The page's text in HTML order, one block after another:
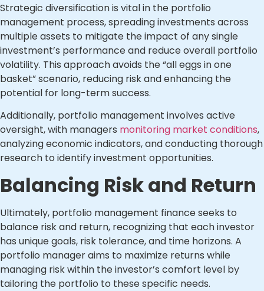
Strategic diversification is vital in the portfolio
management process, spreading investments across
multiple assets to mitigate the impact of any single
investment’s performance and reduce overall portfolio
volatility. This approach avoids the “all eggs in one
basket” scenario, reducing risk and enhancing the
potential for long-term success.
Additionally, portfolio management involves active
oversight, with managers monitoring market conditions,
analyzing economic indicators, and conducting thorough
research to identify investment opportunities.
Balancing Risk and Return
Ultimately, portfolio management finance seeks to
balance risk and return, recognizing that each investor
has unique goals, risk tolerance, and time horizons. A
portfolio manager aims to maximize returns while
managing risk within the investor’s comfort level by
tailoring the portfolio to these specific needs.